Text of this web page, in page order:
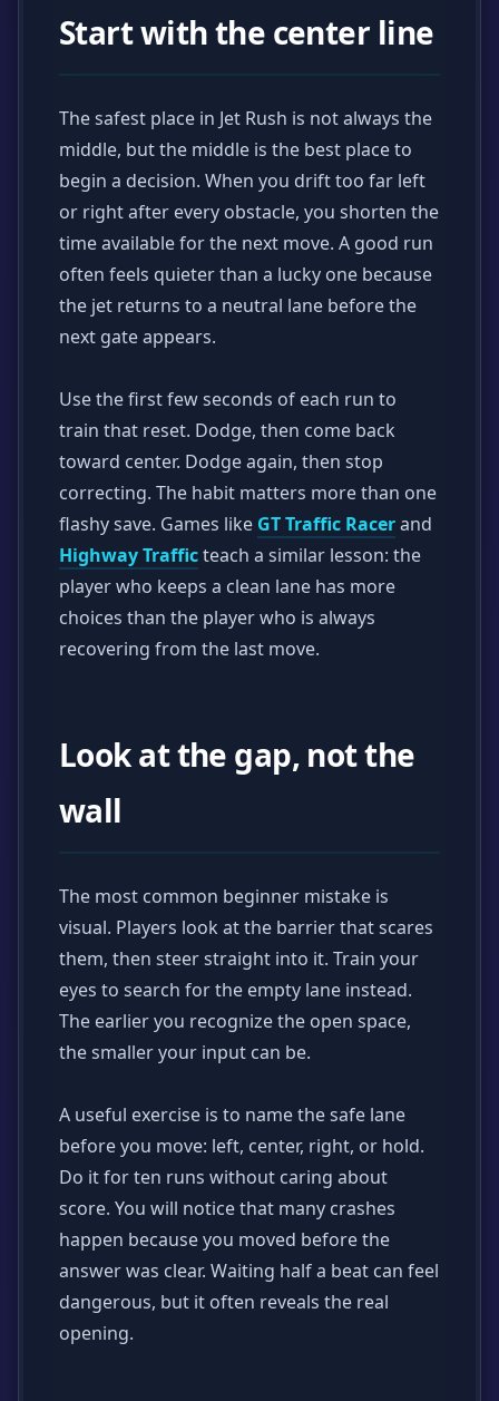
Start with the center line
The safest place in Jet Rush is not always the
middle, but the middle is the best place to
begin a decision. When you drift too far left
or right after every obstacle, you shorten the
time available for the next move. A good run
often feels quieter than a lucky one because
the jet returns to a neutral lane before the
next gate appears.
Use the first few seconds of each run to
train that reset. Dodge, then come back
toward center. Dodge again, then stop
correcting. The habit matters more than one
flashy save. Games like GT Traffic Racerand
Highway Trafficteach a similar lesson: the
player who keeps a clean lane has more
choices than the player who is always
recovering from the last move.
Look at the gap, not the
wall
The most common beginner mistake is
visual. Players look at the barrier that scares
them, then steer straight into it. Train your
eyes to search for the empty lane instead.
The earlier you recognize the open space,
the smaller your input can be.
A useful exercise is to name the safe lane
before you move: left, center, right, or hold.
Do it for ten runs without caring about
score. You will notice that many crashes
happen because you moved before the
answer was clear. Waiting half a beat can feel
dangerous, but it often reveals the real
opening.